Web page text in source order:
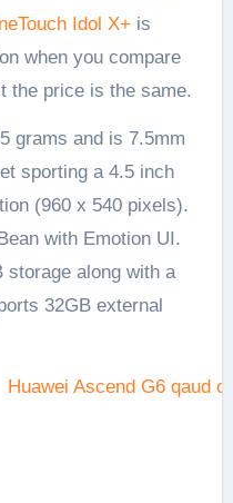
Idol X+ is
when you compare
the price is the same.
grams and is 7.5mm
sporting a 4.5 inch
(960 x 540 pixels).
with Emotion UI.
storage along with a
32GB external